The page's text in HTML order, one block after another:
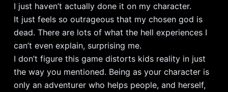
I just haven’t actually done it on my character.
It just feels so outrageous that my chosen god is
dead. There are lots of what the hell experiences I
can’t even explain, surprising me.
I don’t figure this game distorts kids reality in just
the way you mentioned. Being as your character is
only an adventurer who helps people, and herself,